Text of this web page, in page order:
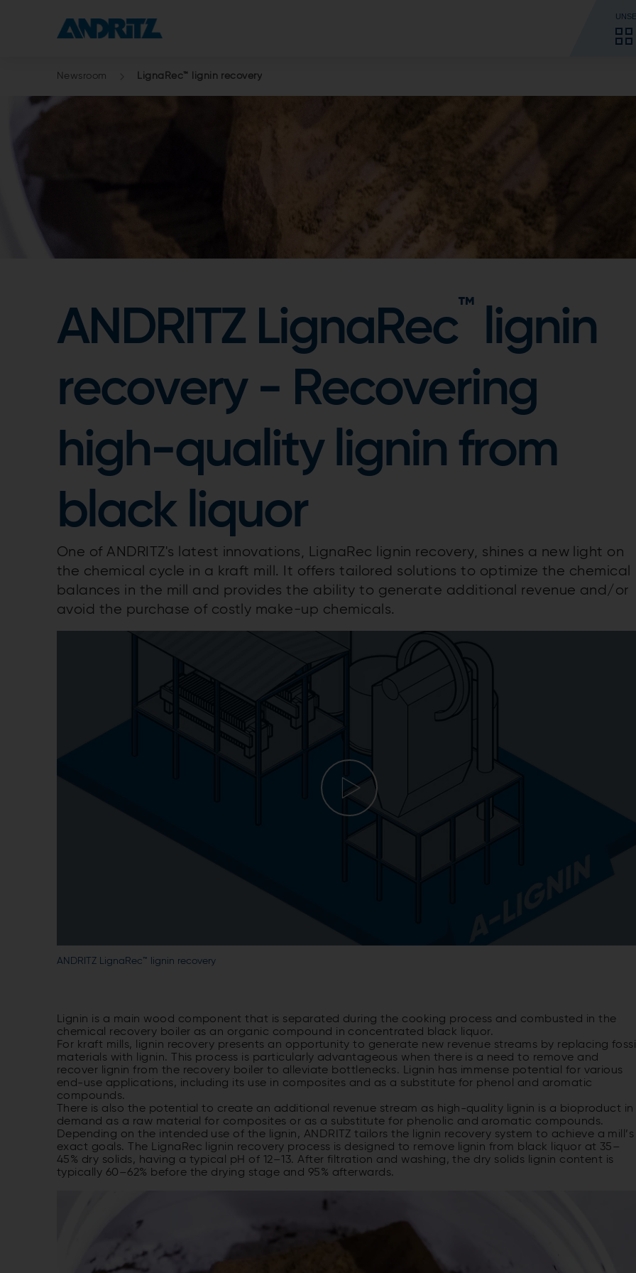
Newsroom LignaRec™ lignin recovery
ANDRITZ LignaRec™ lignin
recovery - Recovering
high-quality lignin from
black liquor
One of ANDRITZ's latest innovations, LignaRec lignin recovery, shines a new light on
the chemical cycle in a kraft mill. It offers tailored solutions to optimize the chemical
balances in the mill and provides the ability to generate additional revenue and/or
avoid the purchase of costly make-up chemicals.
ANDRITZ LignaRec™ lignin recovery
Lignin is a main wood component that is separated during the cooking process and combusted in the
chemical recovery boiler as an organic compound in concentrated black liquor.
For kraft mills, lignin recovery presents an opportunity to generate new revenue streams by replacing
materials with lignin. This process is particularly advantageous when there is a need to remove and
recover lignin from the recovery boiler to alleviate bottlenecks. Lignin has immense potential for various
end-use applications, including its use in composites and as a substitute for phenol and aromatic
compounds.
There is also the potential to create an additional revenue stream as high-quality lignin is a bioproduct in
demand as a raw material for composites or as a substitute for phenolic and aromatic compounds.
Depending on the intended use of the lignin, ANDRITZ tailors the lignin recovery system to achieve a mill’s
exact goals. The LignaRec lignin recovery process is designed to remove lignin from black liquor at 35–
45% dry solids, having a typical pH of 12–13. After filtration and washing, the dry solids lignin content is
typically 60–62% before the drying stage and 95% afterwards.